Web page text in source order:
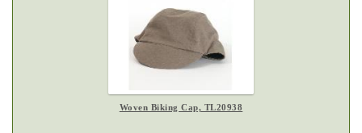
Woven Biking Cap, TL20938